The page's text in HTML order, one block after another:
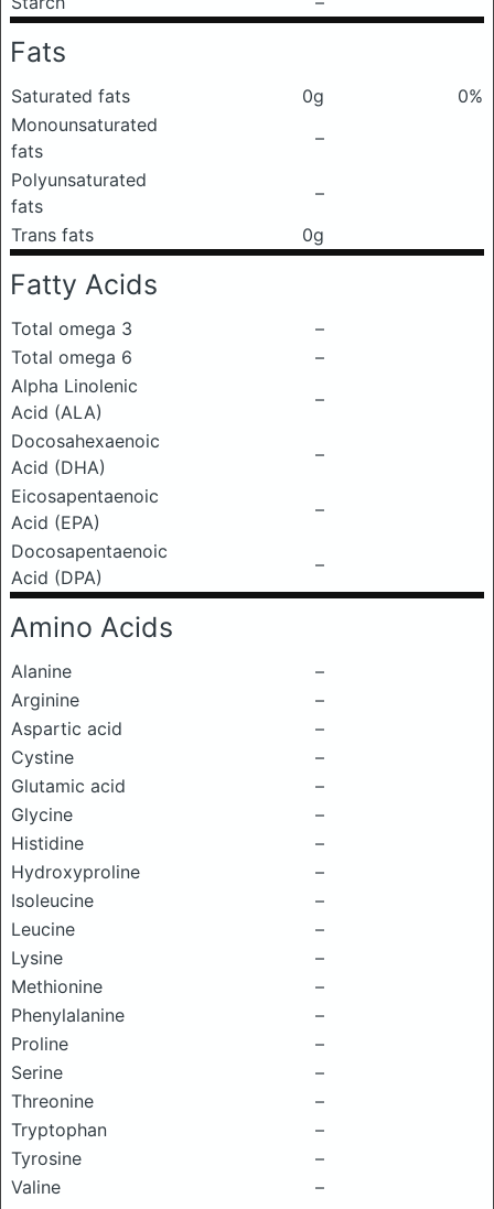
Fats
Saturated fats 0g
0%
Monounsaturated
fats
–
Polyunsaturated
fats
–
Trans fats
0g
Fatty Acids
Total omega 3
–
Total omega 6
–
Alpha Linolenic
Acid (ALA)
–
Docosahexaenoic
Acid (DHA)
–
Eicosapentaenoic
Acid (EPA)
–
Docosapentaenoic
Acid (DPA)
–
Amino Acids
Alanine
–
Arginine
–
Aspartic acid
–
Cystine
–
Glutamic acid
–
Glycine
–
Histidine
–
Hydroxyproline
–
Isoleucine
–
Leucine
–
Lysine
–
Methionine
–
Phenylalanine
–
Proline
–
Serine
–
Threonine
–
Tryptophan
–
Tyrosine
–
Valine
–